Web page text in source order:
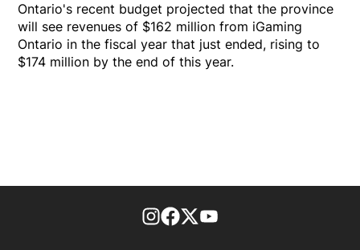
Ontario's recent budget projected that the province
will see revenues of $162 million from iGaming
Ontario in the fiscal year that just ended, rising to
$174 million by the end of this year.
footer-block.instagram-link
Facebook page
Twitter feed